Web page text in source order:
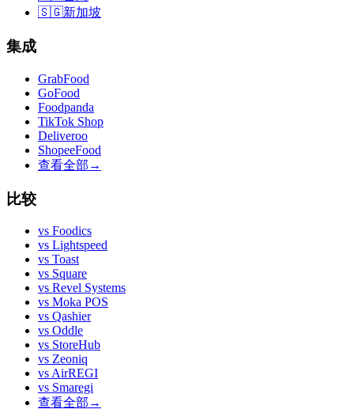
🇸🇬新加坡
集成
GrabFood
GoFood
Foodpanda
TikTok Shop
Deliveroo
ShopeeFood
查看全部 →
比较
vs Foodics
vs Lightspeed
vs Toast
vs Square
vs Revel Systems
vs Moka POS
vs Qashier
vs Oddle
vs StoreHub
vs Zeoniq
vs AirREGI
vs Smaregi
查看全部 →